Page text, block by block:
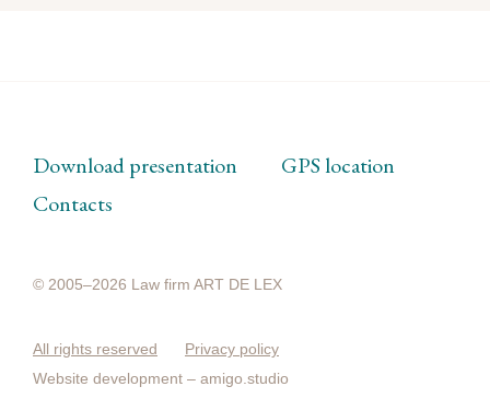
Download presentation
GPS location
Contacts
© 2005–2026 Law firm ART DE LEX
All rights reserved
Privacy policy
Website development – amigo.studio